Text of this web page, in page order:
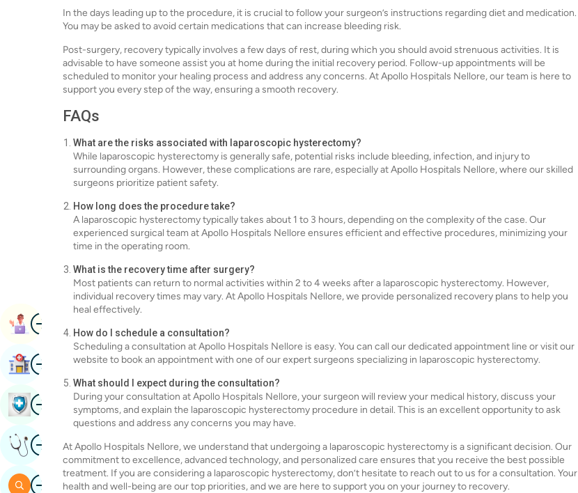
In the days leading up to the procedure, it is crucial to follow your surgeon’s instructions regarding diet and medication.
You may be asked to avoid certain medications that can increase bleeding risk.
Post-surgery, recovery typically involves a few days of rest, during which you should avoid strenuous activities. It is
advisable to have someone assist you at home during the initial recovery period. Follow-up appointments will be
scheduled to monitor your healing process and address any concerns. At Apollo Hospitals Nellore, our team is here to
support you every step of the way, ensuring a smooth recovery.
FAQs
What are the risks associated with laparoscopic hysterectomy?
While laparoscopic hysterectomy is generally safe, potential risks include bleeding, infection, and injury to
surrounding organs. However, these complications are rare, especially at Apollo Hospitals Nellore, where our skilled
surgeons prioritize patient safety.
How long does the procedure take?
A laparoscopic hysterectomy typically takes about 1 to 3 hours, depending on the complexity of the case. Our
experienced surgical team at Apollo Hospitals Nellore ensures efficient and effective procedures, minimizing your
time in the operating room.
What is the recovery time after surgery?
Most patients can return to normal activities within 2 to 4 weeks after a laparoscopic hysterectomy. However,
individual recovery times may vary. At Apollo Hospitals Nellore, we provide personalized recovery plans to help you
heal effectively.
How do I schedule a consultation?
Scheduling a consultation at Apollo Hospitals Nellore is easy. You can call our dedicated appointment line or visit our
website to book an appointment with one of our expert surgeons specializing in laparoscopic hysterectomy.
What should I expect during the consultation?
During your consultation at Apollo Hospitals Nellore, your surgeon will review your medical history, discuss your
symptoms, and explain the laparoscopic hysterectomy procedure in detail. This is an excellent opportunity to ask
questions and address any concerns you may have.
At Apollo Hospitals Nellore, we understand that undergoing a laparoscopic hysterectomy is a significant decision. Our
commitment to excellence, advanced technology, and personalized care ensures that you receive the best possible
treatment. If you are considering a laparoscopic hysterectomy, don’t hesitate to reach out to us for a consultation. Your
health and well-being are our top priorities, and we are here to support you on your journey to recovery.
ImageBook Appointment
ImageFind Hospital
ImageBook Health Checkup
ImageGet Expert Opinion
ImageSearch